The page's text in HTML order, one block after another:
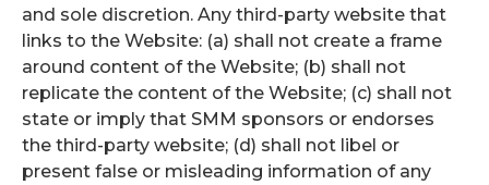
and sole discretion. Any third-party website that
links to the Website: (a) shall not create a frame
around content of the Website; (b) shall not
replicate the content of the Website; (c) shall not
state or imply that SMM sponsors or endorses
the third-party website; (d) shall not libel or
present false or misleading information of any